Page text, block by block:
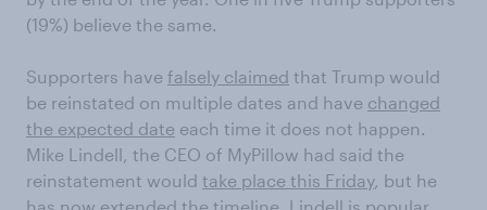
(19%) believe the same.
Supporters have falsely claimed that Trump would
be reinstated on multiple dates and have changed
the expected date each time it does not happen.
Mike Lindell, the CEO of MyPillow had said the
reinstatement would take place this Friday, but he